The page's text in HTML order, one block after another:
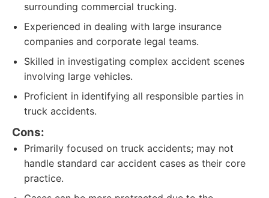
surrounding commercial trucking.
Experienced in dealing with large insurance
companies and corporate legal teams.
Skilled in investigating complex accident scenes
involving large vehicles.
Proficient in identifying all responsible parties in
truck accidents.
Cons:
Primarily focused on truck accidents; may not
handle standard car accident cases as their core
practice.